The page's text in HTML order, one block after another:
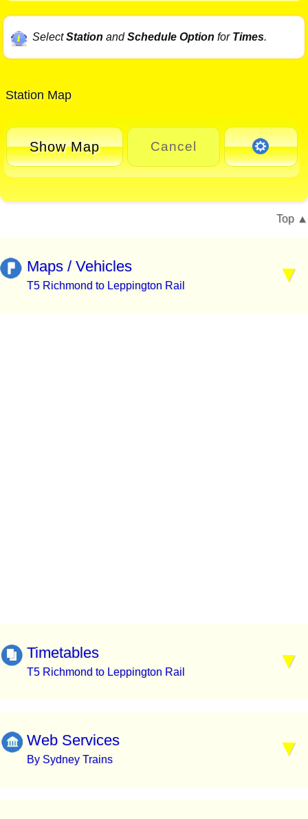
SelectStation andSchedule Option for Times.
Station Map
Show Map Cancel
Top
Maps / Vehicles
T5 Richmond to Leppington Rail
Timetables
T5 Richmond to Leppington Rail
Web Services
By Sydney Trains